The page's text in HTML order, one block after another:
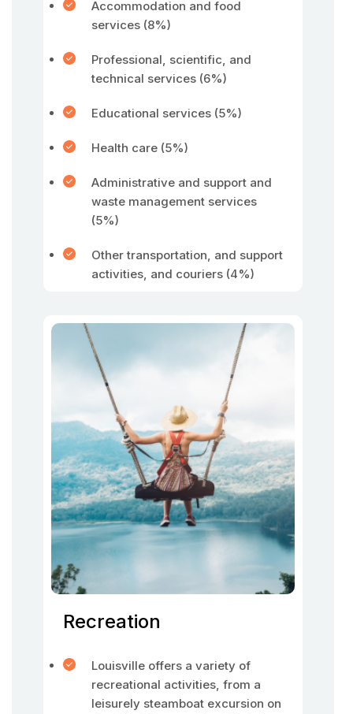
Accommodation and food
services (8%)
Professional, scientific, and
technical services (6%)
Educational services (5%)
Health care (5%)
Administrative and support and
waste management services
(5%)
Other transportation, and support
activities, and couriers (4%)
Recreation
Louisville offers a variety of
recreational activities, from a
leisurely steamboat excursion on